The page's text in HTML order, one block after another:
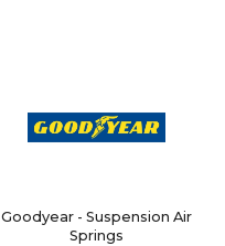
Goodyear - Suspension Air
Springs